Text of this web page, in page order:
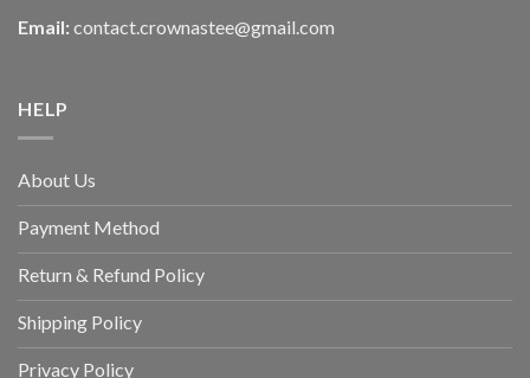
Email: contact.crownastee@gmail.com
HELP
About Us
Payment Method
Return & Refund Policy
Shipping Policy
Privacy Policy